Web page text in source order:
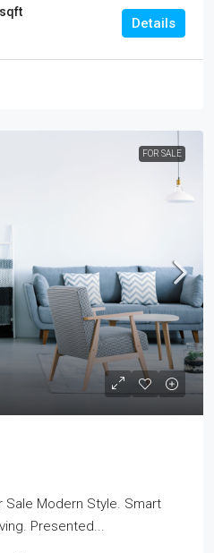
sqft
Details
FOR SALE
Modern Style. Smart
Presented...